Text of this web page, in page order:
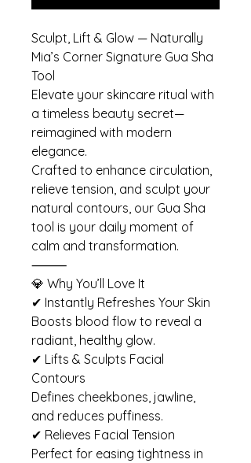
Sculpt, Lift & Glow — Naturally
Mia’s Corner Signature Gua Sha
Tool
Elevate your skincare ritual with
a timeless beauty secret—
reimagined with modern
elegance.
Crafted to enhance circulation,
relieve tension, and sculpt your
natural contours, our Gua Sha
tool is your daily moment of
calm and transformation.
⸻
💎 Why You’ll Love It
✔ Instantly Refreshes Your Skin
Boosts blood flow to reveal a
radiant, healthy glow.
✔ Lifts & Sculpts Facial
Contours
Defines cheekbones, jawline,
and reduces puffiness.
✔ Relieves Facial Tension
Perfect for easing tightness in